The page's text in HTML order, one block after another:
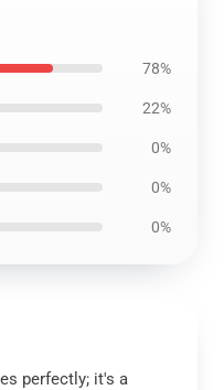
78%
22%
0%
0%
0%
perfectly; it's a